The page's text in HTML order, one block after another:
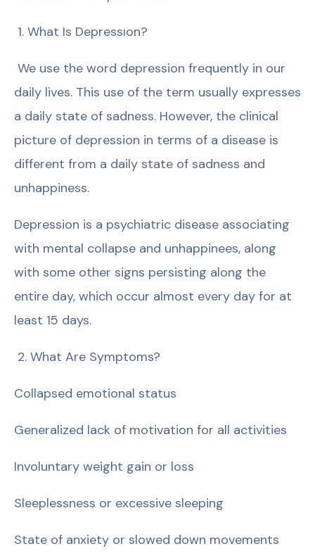
1. What Is Depressıon?
We use the word depression frequently in our
daily lives. This use of the term usually expresses
a daily state of sadness. However, the clinical
picture of depression in terms of a disease is
different from a daily state of sadness and
unhappiness.
Depression is a psychiatric disease associating
with mental collapse and unhappinees, along
with some other signs persisting along the
entire day, which occur almost every day for at
least 15 days.
2. What Are Symptoms?
Collapsed emotional status
Generalized lack of motivation for all activities
Involuntary weight gain or loss
Sleeplessness or excessive sleeping
State of anxiety or slowed down movements